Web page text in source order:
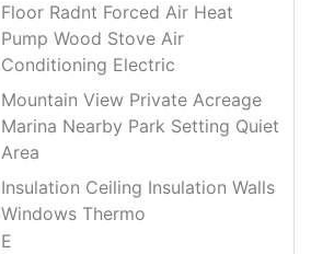
Floor Radnt Forced Air Heat
Pump Wood Stove Air
Conditioning Electric
Mountain View Private Acreage
Marina Nearby Park Setting Quiet
Area
Insulation Ceiling Insulation Walls
Windows Thermo
E